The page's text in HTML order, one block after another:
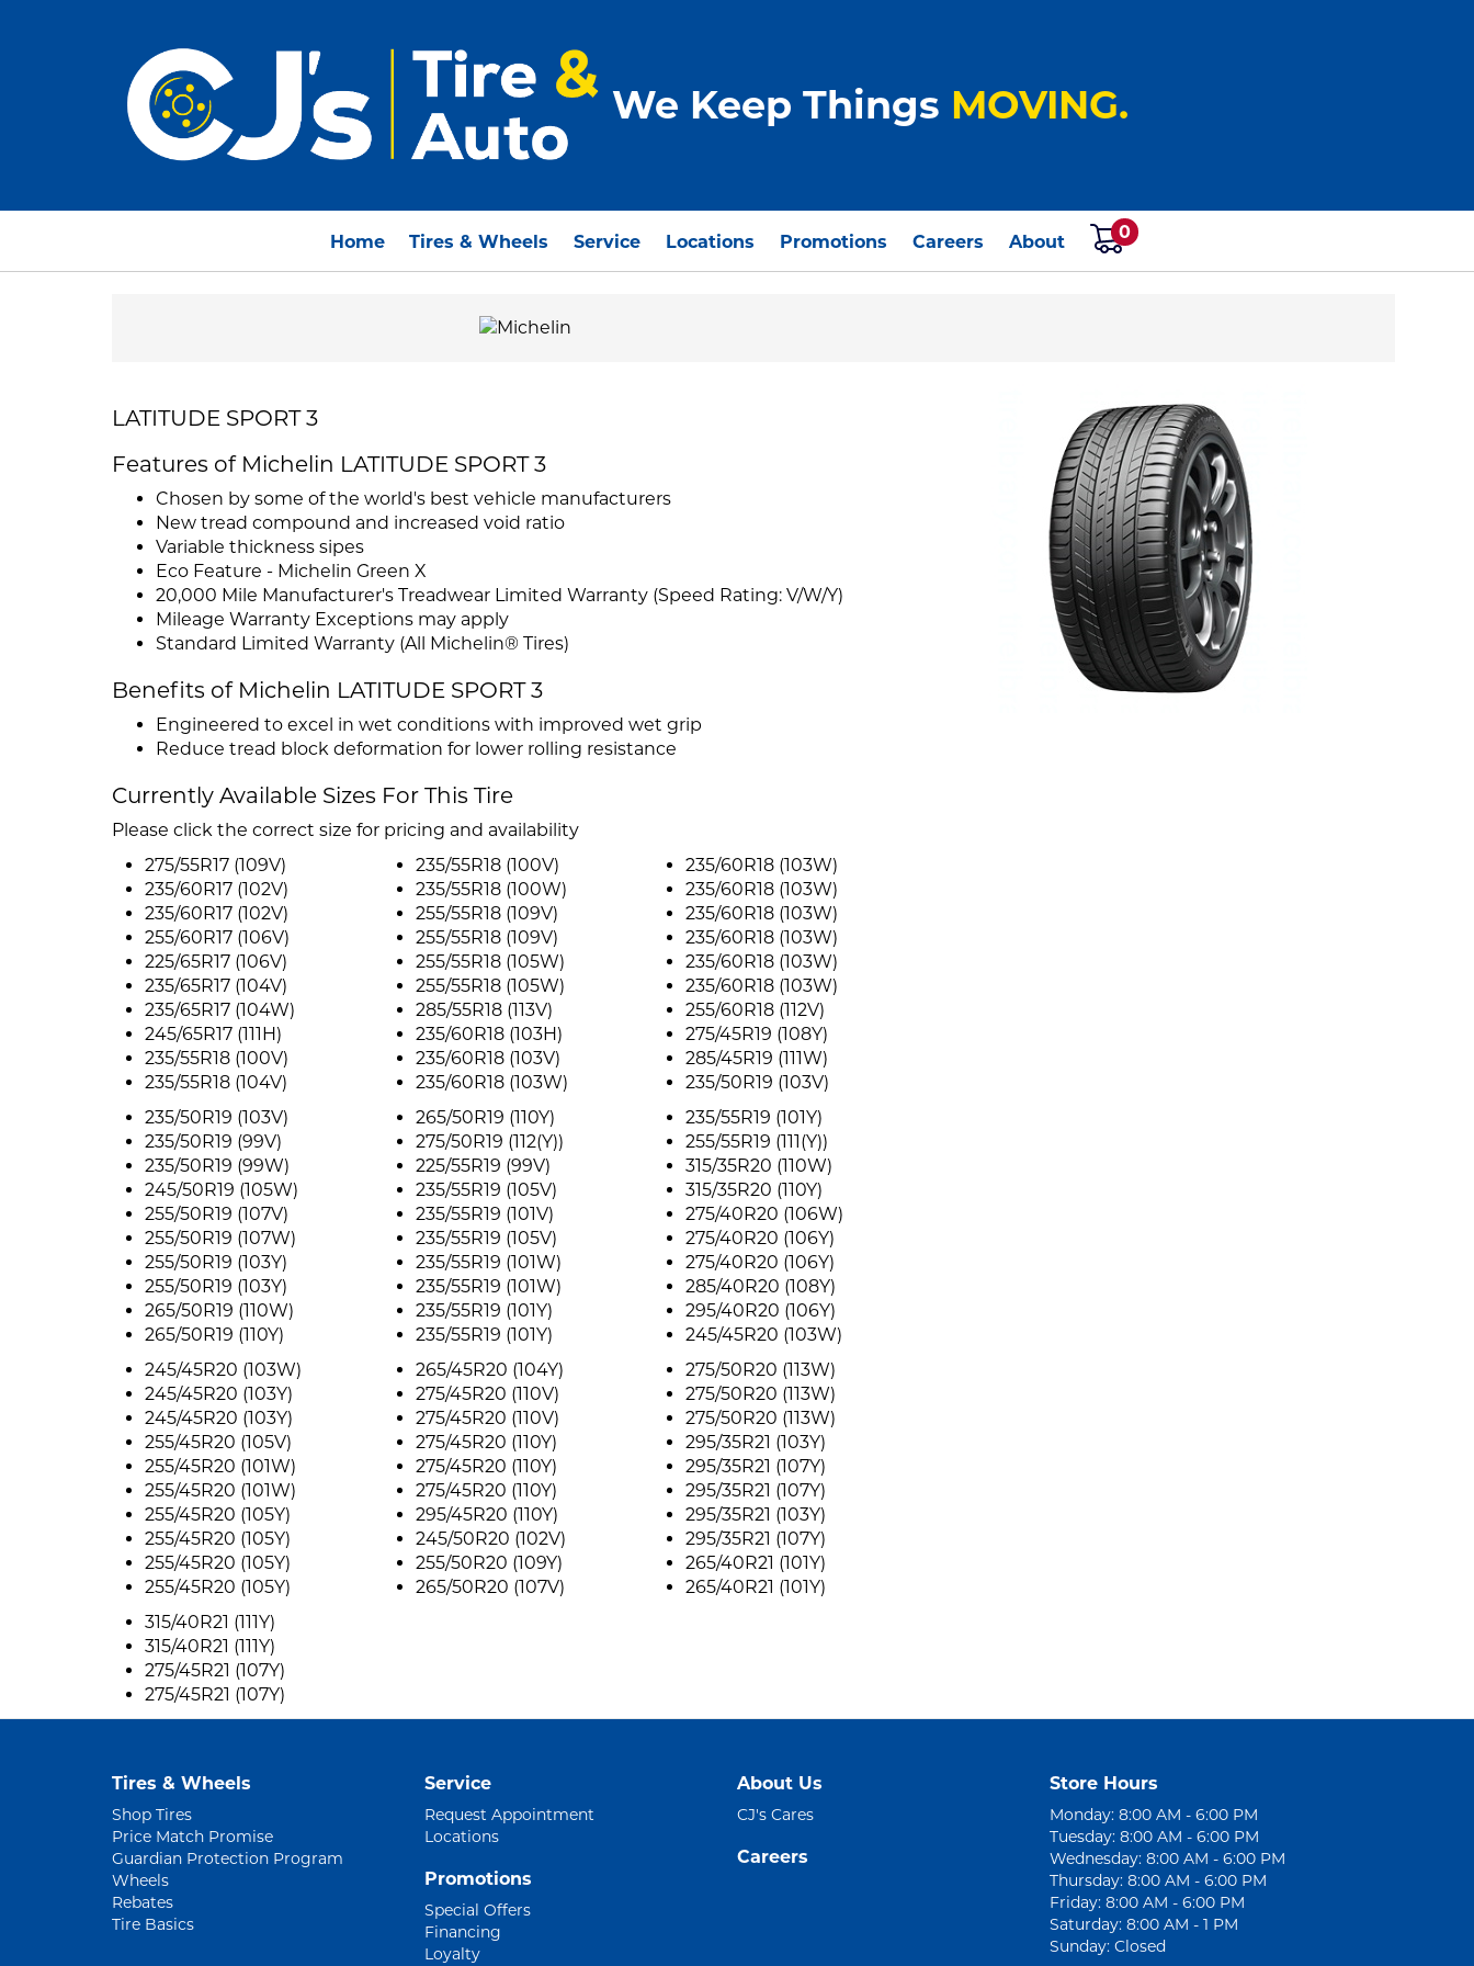
We Keep Things MOVING.
Home Tires & Wheels Service Locations Promotions Careers About 0
LATITUDE SPORT 3
Features of Michelin LATITUDE SPORT 3
Chosen by some of the world's best vehicle manufacturers
New tread compound and increased void ratio
Variable thickness sipes
Eco Feature - Michelin Green X
20,000 Mile Manufacturer's Treadwear Limited Warranty (Speed Rating: V/W/Y)
Mileage Warranty Exceptions may apply
Standard Limited Warranty (All Michelin® Tires)
Benefits of Michelin LATITUDE SPORT 3
Engineered to excel in wet conditions with improved wet grip
Reduce tread block deformation for lower rolling resistance
Currently Available Sizes For This Tire
Please click the correct size for pricing and availability
275/55R17 (109V)
235/60R17 (102V)
235/60R17 (102V)
255/60R17 (106V)
225/65R17 (106V)
235/65R17 (104V)
235/65R17 (104W)
245/65R17 (111H)
235/55R18 (100V)
235/55R18 (104V)
235/55R18 (100V)
235/55R18 (100W)
255/55R18 (109V)
255/55R18 (109V)
255/55R18 (105W)
255/55R18 (105W)
285/55R18 (113V)
235/60R18 (103H)
235/60R18 (103V)
235/60R18 (103W)
235/60R18 (103W)
235/60R18 (103W)
235/60R18 (103W)
235/60R18 (103W)
235/60R18 (103W)
235/60R18 (103W)
255/60R18 (112V)
275/45R19 (108Y)
285/45R19 (111W)
235/50R19 (103V)
235/50R19 (103V)
235/50R19 (99V)
235/50R19 (99W)
245/50R19 (105W)
255/50R19 (107V)
255/50R19 (107W)
255/50R19 (103Y)
255/50R19 (103Y)
265/50R19 (110W)
265/50R19 (110Y)
265/50R19 (110Y)
275/50R19 (112(Y))
225/55R19 (99V)
235/55R19 (105V)
235/55R19 (101V)
235/55R19 (105V)
235/55R19 (101W)
235/55R19 (101W)
235/55R19 (101Y)
235/55R19 (101Y)
235/55R19 (101Y)
255/55R19 (111(Y))
315/35R20 (110W)
315/35R20 (110Y)
275/40R20 (106W)
275/40R20 (106Y)
275/40R20 (106Y)
285/40R20 (108Y)
295/40R20 (106Y)
245/45R20 (103W)
245/45R20 (103W)
245/45R20 (103Y)
245/45R20 (103Y)
255/45R20 (105V)
255/45R20 (101W)
255/45R20 (101W)
255/45R20 (105Y)
255/45R20 (105Y)
255/45R20 (105Y)
255/45R20 (105Y)
265/45R20 (104Y)
275/45R20 (110V)
275/45R20 (110V)
275/45R20 (110Y)
275/45R20 (110Y)
275/45R20 (110Y)
295/45R20 (110Y)
245/50R20 (102V)
255/50R20 (109Y)
265/50R20 (107V)
275/50R20 (113W)
275/50R20 (113W)
275/50R20 (113W)
295/35R21 (103Y)
295/35R21 (107Y)
295/35R21 (107Y)
295/35R21 (103Y)
295/35R21 (107Y)
265/40R21 (101Y)
265/40R21 (101Y)
315/40R21 (111Y)
315/40R21 (111Y)
275/45R21 (107Y)
275/45R21 (107Y)
Tires & Wheels
Shop Tires
Price Match Promise
Guardian Protection Program
Wheels
Rebates
Tire Basics
Service
Request Appointment
Locations
Promotions
Special Offers
Financing
Loyalty
About Us
CJ's Cares
Careers
Store Hours
Monday: 8:00 AM - 6:00 PM
Tuesday: 8:00 AM - 6:00 PM
Wednesday: 8:00 AM - 6:00 PM
Thursday: 8:00 AM - 6:00 PM
Friday: 8:00 AM - 6:00 PM
Saturday: 8:00 AM - 1 PM
Sunday: Closed